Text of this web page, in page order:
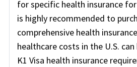
non-emergency situation, you
consult your insurance
network (PPO network) in the
significantly reduce your out-
for specific health insurance
is highly recommended to
comprehensive health
healthcare costs in the U.S.
K1 Visa health insurance